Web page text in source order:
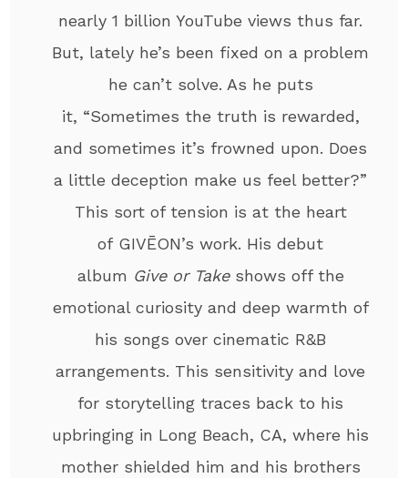
nearly 1 billion YouTube views thus far.
But, lately he’s been fixed on a problem
he can’t solve. As he puts
it, “Sometimes the truth is rewarded,
and sometimes it’s frowned upon. Does
a little deception make us feel better?”
This sort of tension is at the heart
of GIVĒON’s work. His debut
album Give or Takeshows off the
emotional curiosity and deep warmth of
his songs over cinematic R&B
arrangements. This sensitivity and love
for storytelling traces back to his
upbringing in Long Beach, CA, where his
mother shielded him and his brothers